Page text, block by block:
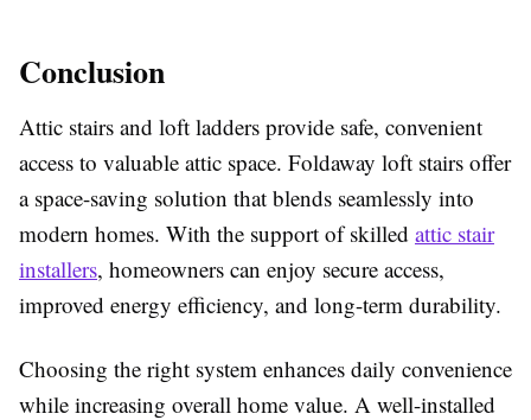
Conclusion
Attic stairs and loft ladders provide safe, convenient
access to valuable attic space. Foldaway loft stairs offer
a space-saving solution that blends seamlessly into
modern homes. With the support of skilled attic stair
installers, homeowners can enjoy secure access,
improved energy efficiency, and long-term durability.
Choosing the right system enhances daily convenience
while increasing overall home value. A well-installed